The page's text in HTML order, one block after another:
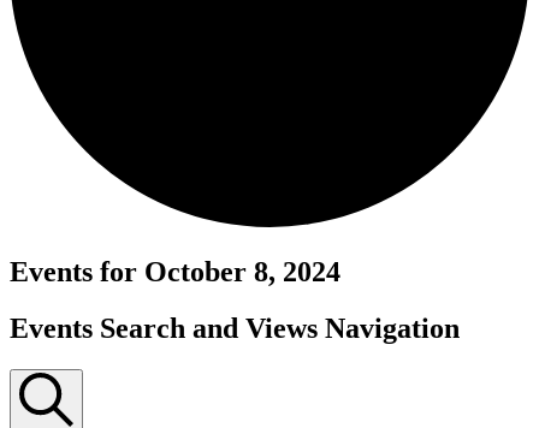
Events for October 8, 2024
Events Search and Views Navigation